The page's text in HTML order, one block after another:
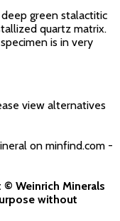
green stalactitic
quartz matrix.
is in very
view alternatives
on minfind.com -
Weinrich Minerals
without